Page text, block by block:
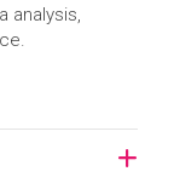
analysis,